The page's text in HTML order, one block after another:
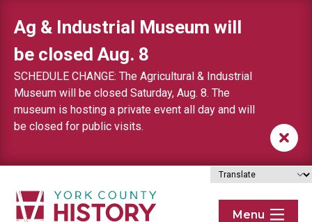
Ag & Industrial Museum will
be closed Aug. 8
SCHEDULE CHANGE: The Agricultural & Industrial
Museum will be closed Saturday, Aug. 8. The
museum is hosting a private event all day and will
be closed for public visits.
Menu